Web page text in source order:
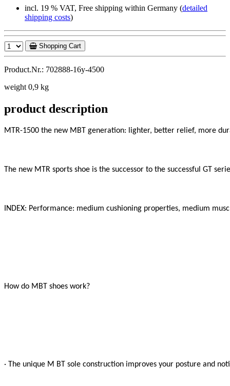
incl. 19 % VAT, Free shipping within Germany (detailed
shipping costs)
Shopping Cart
Product.Nr.: 702888-16y-4500
weight 0,9 kg
product description
MTR-1500 the new MBT generation: lighter, better relief, more
The new MTR sports shoe is the successor to the successful GT
INDEX: Performance: medium cushioning properties, medium
How do MBT shoes work?
· The unique M BT sole construction improves your posture and